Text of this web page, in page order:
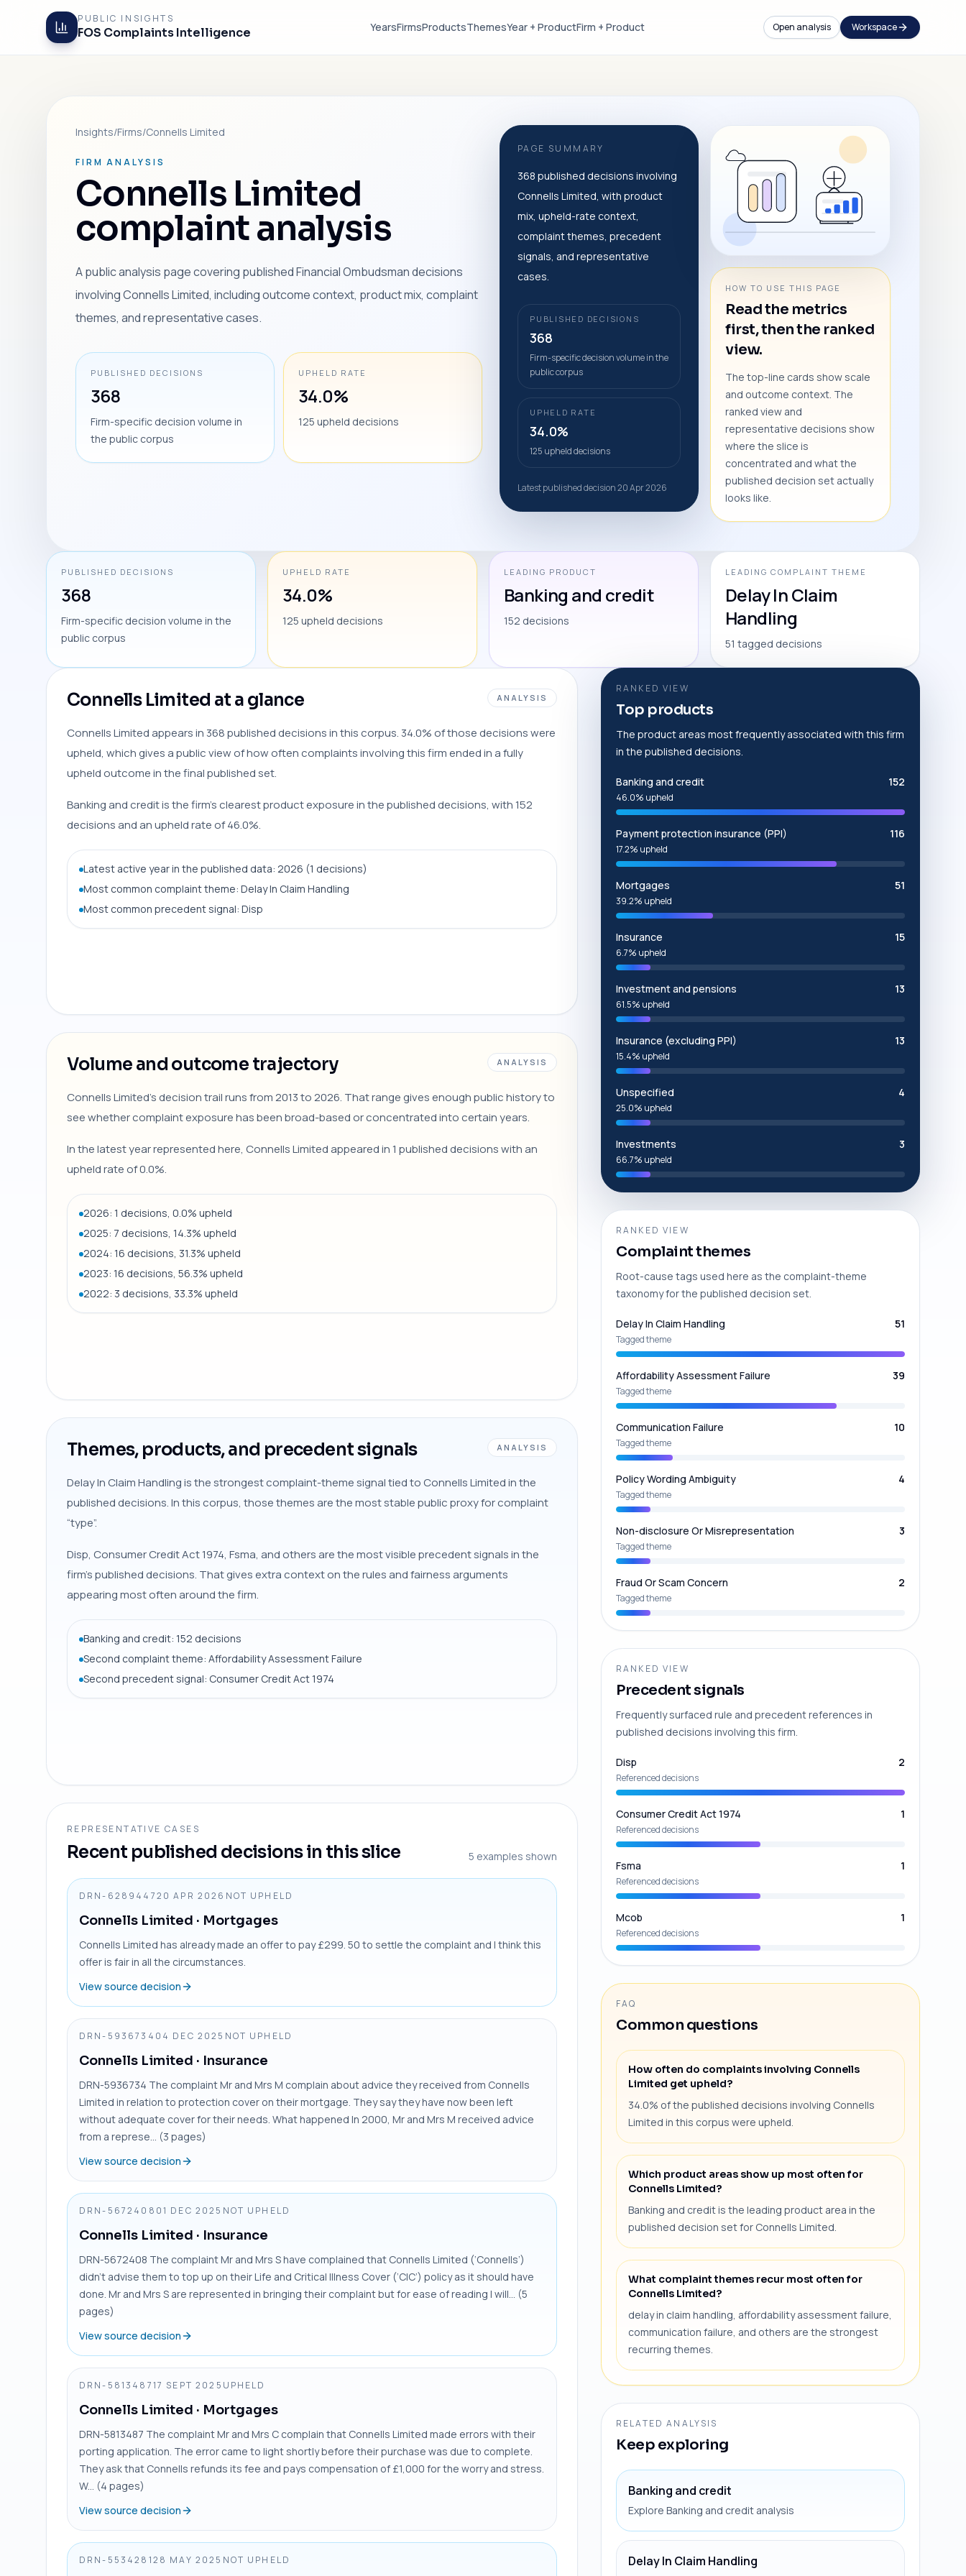
PUBLIC INSIGHTS
FOS Complaints Intelligence YearsFirmsProductsThemesYear + ProductFirm + Product Open analysis Workspace
Insights/Firms/Connells Limited
FIRM ANALYSIS
Connells Limited
complaint analysis
A public analysis page covering published Financial Ombudsman decisions
involving Connells Limited, including outcome context, product mix, complaint
themes, and representative cases.
PUBLISHED DECISIONS
368
Firm-specific decision volume in
the public corpus
UPHELD RATE
34.0%
125 upheld decisions
PAGE SUMMARY
368 published decisions involving
Connells Limited, with product
mix, upheld-rate context,
complaint themes, precedent
signals, and representative
cases.
PUBLISHED DECISIONS
368
Firm-specific decision volume in the
public corpus
UPHELD RATE
34.0%
125 upheld decisions
Latest published decision 20 Apr 2026
HOW TO USE THIS PAGE
Read the metrics
first, then the ranked
view.
The top-line cards show scale
and outcome context. The
ranked view and
representative decisions show
where the slice is
concentrated and what the
published decision set actually
looks like.
PUBLISHED DECISIONS
368
Firm-specific decision volume in the
public corpus
UPHELD RATE
34.0%
125 upheld decisions
LEADING PRODUCT
Banking and credit
152 decisions
LEADING COMPLAINT THEME
Delay In Claim
Handling
51 tagged decisions
Connells Limited at a glance ANALYSIS
Connells Limited appears in 368 published decisions in this corpus. 34.0% of those decisions were
upheld, which gives a public view of how often complaints involving this firm ended in a fully
upheld outcome in the final published set.
Banking and credit is the firm’s clearest product exposure in the published decisions, with 152
decisions and an upheld rate of 46.0%.
Latest active year in the published data: 2026 (1 decisions)
Most common complaint theme: Delay In Claim Handling
Most common precedent signal: Disp
Volume and outcome trajectory ANALYSIS
Connells Limited's decision trail runs from 2013 to 2026. That range gives enough public history to
see whether complaint exposure has been broad-based or concentrated into certain years.
In the latest year represented here, Connells Limited appeared in 1 published decisions with an
upheld rate of 0.0%.
2026: 1 decisions, 0.0% upheld
2025: 7 decisions, 14.3% upheld
2024: 16 decisions, 31.3% upheld
2023: 16 decisions, 56.3% upheld
2022: 3 decisions, 33.3% upheld
Themes, products, and precedent signals ANALYSIS
Delay In Claim Handling is the strongest complaint-theme signal tied to Connells Limited in the
published decisions. In this corpus, those themes are the most stable public proxy for complaint
“type”.
Disp, Consumer Credit Act 1974, Fsma, and others are the most visible precedent signals in the
firm’s published decisions. That gives extra context on the rules and fairness arguments
appearing most often around the firm.
Banking and credit: 152 decisions
Second complaint theme: Affordability Assessment Failure
Second precedent signal: Consumer Credit Act 1974
REPRESENTATIVE CASES
Recent published decisions in this slice 5 examples shown
DRN-628944720 APR 2026 NOT UPHELD
Connells Limited · Mortgages
Connells Limited has already made an offer to pay £299. 50 to settle the complaint and I think this
offer is fair in all the circumstances.
View source decision
DRN-5936734 04 DEC 2025 NOT UPHELD
Connells Limited · Insurance
DRN-5936734 The complaint Mr and Mrs M complain about advice they received from Connells
Limited in relation to protection cover on their mortgage. They say they have now been left
without adequate cover for their needs. What happened In 2000, Mr and Mrs M received advice
from a represe... (3 pages)
View source decision
DRN-5672408 01 DEC 2025 NOT UPHELD
Connells Limited · Insurance
DRN-5672408 The complaint Mr and Mrs S have complained that Connells Limited (‘Connells’)
didn’t advise them to top up on their Life and Critical Illness Cover (‘CIC’) policy as it should have
done. Mr and Mrs S are represented in bringing their complaint but for ease of reading I will... (5
pages)
View source decision
DRN-581348717 SEPT 2025 UPHELD
Connells Limited · Mortgages
DRN-5813487 The complaint Mr and Mrs C complain that Connells Limited made errors with their
porting application. The error came to light shortly before their purchase was due to complete.
They ask that Connells refunds its fee and pays compensation of £1,000 for the worry and stress.
W... (4 pages)
View source decision
DRN-553428128 MAY 2025 NOT UPHELD
RANKED VIEW
Top products
The product areas most frequently associated with this firm
in the published decisions.
Banking and credit 152
46.0% upheld
Payment protection insurance (PPI) 116
17.2% upheld
Mortgages 51
39.2% upheld
Insurance 15
6.7% upheld
Investment and pensions 13
61.5% upheld
Insurance (excluding PPI) 13
15.4% upheld
Unspecified 4
25.0% upheld
Investments 3
66.7% upheld
RANKED VIEW
Complaint themes
Root-cause tags used here as the complaint-theme
taxonomy for the published decision set.
Delay In Claim Handling 51
Tagged theme
Affordability Assessment Failure 39
Tagged theme
Communication Failure 10
Tagged theme
Policy Wording Ambiguity 4
Tagged theme
Non-disclosure Or Misrepresentation 3
Tagged theme
Fraud Or Scam Concern 2
Tagged theme
RANKED VIEW
Precedent signals
Frequently surfaced rule and precedent references in
published decisions involving this firm.
Disp 2
Referenced decisions
Consumer Credit Act 1974 1
Referenced decisions
Fsma 1
Referenced decisions
Mcob 1
Referenced decisions
FAQ
Common questions
How often do complaints involving Connells
Limited get upheld?
34.0% of the published decisions involving Connells
Limited in this corpus were upheld.
Which product areas show up most often for
Connells Limited?
Banking and credit is the leading product area in the
published decision set for Connells Limited.
What complaint themes recur most often for
Connells Limited?
delay in claim handling, affordability assessment failure,
communication failure, and others are the strongest
recurring themes.
RELATED ANALYSIS
Keep exploring
Banking and credit
Explore Banking and credit analysis
Delay In Claim Handling